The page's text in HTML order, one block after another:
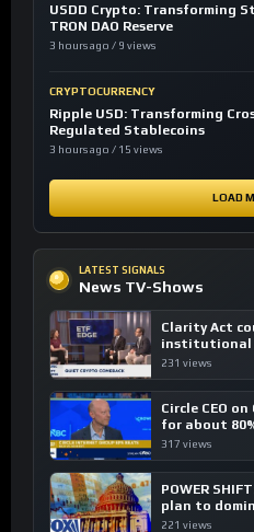
USDD Crypto: Transforming
TRON DAO Reserve
3 hours ago / 9 views
CRYPTOCURRENCY
Ripple USD: Transforming
Regulated Stablecoins
3 hours ago / 15 views
LOAD
LATEST SIGNALS
News TV-Shows
Clarity Act
institutional
investing, say
231 views
Circle CEO
for about
transactions
317 views
POWER
plan to
financial
221 views